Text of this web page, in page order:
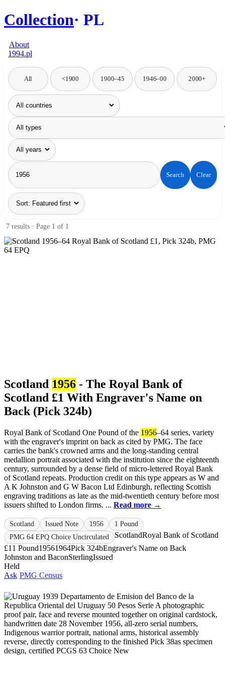
Collection PL
About
1994.pl
All <1900 1900–45 1946–00 2000+
Search Clear
7 results · Page 1 of 1
Scotland 1956 - The Royal Bank of
Scotland £1 With Engraver's Name on
Back (Pick 324b)
Royal Bank of Scotland One Pound of the 1956–64 series, variety
with the engraver's imprint on back as cited by PMG. The face
carries the bank's crowned arms and the long‑standing central
medallion portrait associated with the institution since the eighteenth
century, surrounded by a dense field of micro‑lettered Royal Bank
of Scotland repeats. Production credit on this type appears as W and
A K Johnston and G W Bacon Ltd Edinburgh, reflecting Scottish
engraving traditions as late as the mid‑twentieth century before most
issuers shifted to London firms. ... Read more →
Scotland Issued Note 1956
1 Pound
PMG 64 EPQ Choice Uncirculated
ScotlandRoyal Bank of Scotland
£1 1 Pound19561964Pick 324bEngraver's Name on Back
Johnston and BaconSterlingIssued
Held
Ask PMG Census